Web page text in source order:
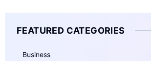
FEATURED CATEGORIES
Business